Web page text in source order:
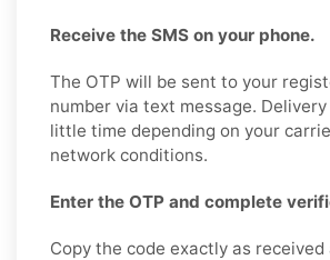
Receive the SMS on your phone.
The OTP will be sent to your
number via text message.
little time depending on your
network conditions.
Enter the OTP and complete
Copy the code exactly as